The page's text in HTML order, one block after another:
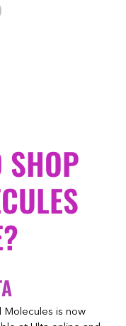
SHOP
Molecules is now